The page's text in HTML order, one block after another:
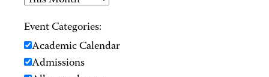
Event Categories:
Academic Calendar
Admissions